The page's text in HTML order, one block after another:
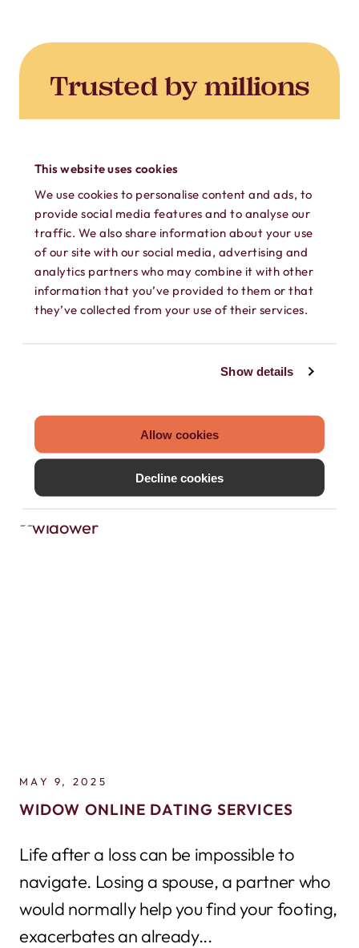
This website uses cookies
We use cookies to personalise content and ads, to
provide social media features and to analyse our
traffic. We also share information about your use
of our site with our social media, advertising and
analytics partners who may combine it with other
information that you’ve provided to them or that
they’ve collected from your use of their services.
Show details
Allow cookies
Decline cookies
Trusted by millions
safeguarded messages.
ONLY
$4.99
USD/MONTH
Unlimited Subscription
MAY 9, 2025
WIDOW ONLINE DATING SERVICES
Life after a loss can be impossible to
navigate. Losing a spouse, a partner who
would normally help you find your footing,
exacerbates an already...